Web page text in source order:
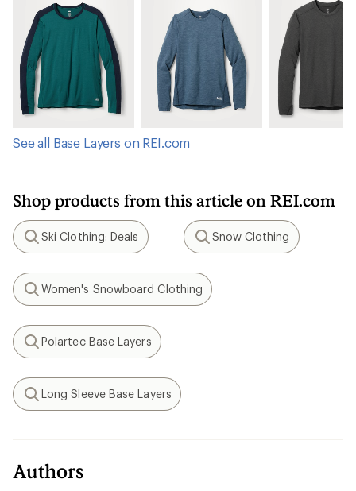
See all Base Layers on REI.com
Shop products from this article on REI.com
Search
Ski Clothing: Deals
Search
Snow Clothing
Search
Women's Snowboard Clothing
Search
Polartec Base Layers
Search
Long Sleeve Base Layers
Authors